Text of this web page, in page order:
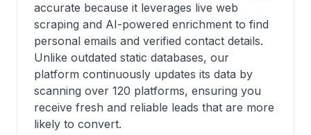
accurate because it leverages live web
scraping and AI-powered enrichment to find
personal emails and verified contact details.
Unlike outdated static databases, our
platform continuously updates its data by
scanning over 120 platforms, ensuring you
receive fresh and reliable leads that are more
likely to convert.